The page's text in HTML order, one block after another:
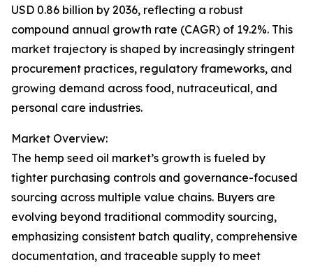
USD 0.86 billion by 2036, reflecting a robust
compound annual growth rate (CAGR) of 19.2%. This
market trajectory is shaped by increasingly stringent
procurement practices, regulatory frameworks, and
growing demand across food, nutraceutical, and
personal care industries.
Market Overview:
The hemp seed oil market’s growth is fueled by
tighter purchasing controls and governance-focused
sourcing across multiple value chains. Buyers are
evolving beyond traditional commodity sourcing,
emphasizing consistent batch quality, comprehensive
documentation, and traceable supply to meet